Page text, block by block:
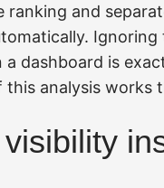
and
dashboard is
analysis works